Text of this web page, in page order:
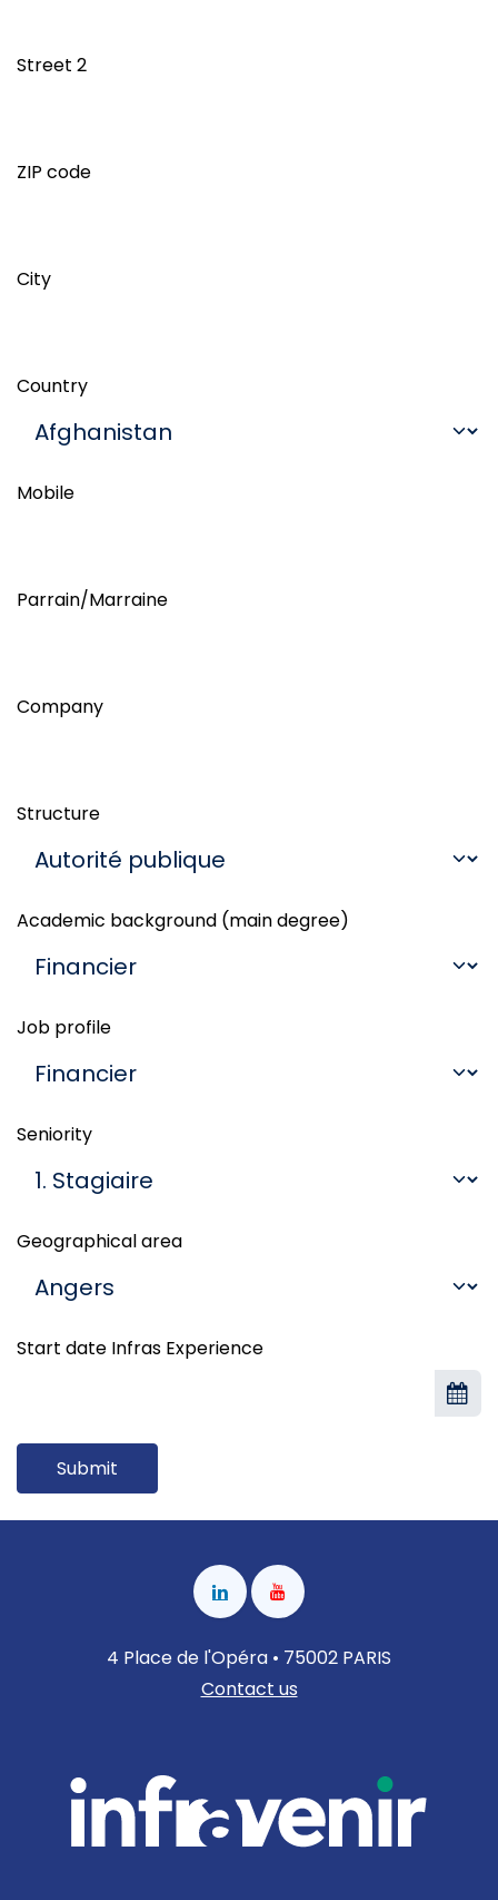
Street 2
ZIP code
City
Country
Mobile
Parrain/Marraine
Company
Structure
Academic background (main degree)
Job profile
Seniority
Geographical area
Start date Infras Experience
Submit
4 Place de l'Opéra • 75002 PARIS
Contact us